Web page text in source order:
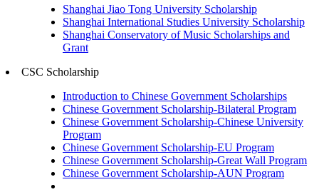
Shanghai Jiao Tong University Scholarship
Shanghai International Studies University Scholarship
Shanghai Conservatory of Music Scholarships and
Grant
CSC Scholarship
Introduction to Chinese Government Scholarships
Chinese Government Scholarship-Bilateral Program
Chinese Government Scholarship-Chinese University
Program
Chinese Government Scholarship-EU Program
Chinese Government Scholarship-Great Wall Program
Chinese Government Scholarship-AUN Program